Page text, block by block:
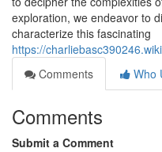
exploration, we endeavor to
characterize this fascinating
https://
Comments
Who
Comments
Submit a Comment